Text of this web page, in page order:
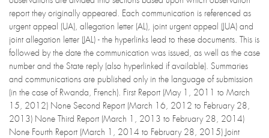
report they originally appeared. Each communication is referenced as
urgent appeal (UA), allegation letter (AL), joint urgent appeal (JUA) and
joint allegation letter (JAL) - the hyperlinks lead to these documents. This is
followed by the date the communication was issued, as well as the case
number and the State reply (also hyperlinked if available). Summaries
and communications are published only in the language of submission
(in the case of Rwanda, French). First Report (May 1, 2011 to March
15, 2012) None Second Report (March 16, 2012 to February 28,
2013) None Third Report (March 1, 2013 to February 28, 2014)
None Fourth Report (March 1, 2014 to February 28, 2015) Joint